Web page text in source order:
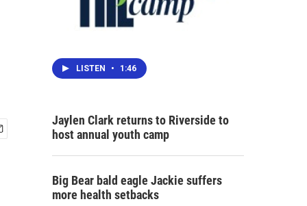
LISTEN • 1:46
Jaylen Clark returns to Riverside to
host annual youth camp
Big Bear bald eagle Jackie suffers
more health setbacks